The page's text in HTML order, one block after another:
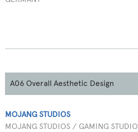
A06 Overall Aesthetic Design
MOJANG STUDIOS
MOJANG STUDIOS / GAMING STUDIO